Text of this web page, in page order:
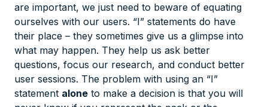
are important, we just need to beware of equating
ourselves with our users. “I” statements do have
their place – they sometimes give us a glimpse into
what may happen. They help us ask better
questions, focus our research, and conduct better
user sessions. The problem with using an “I”
statement alone to make a decision is that you will